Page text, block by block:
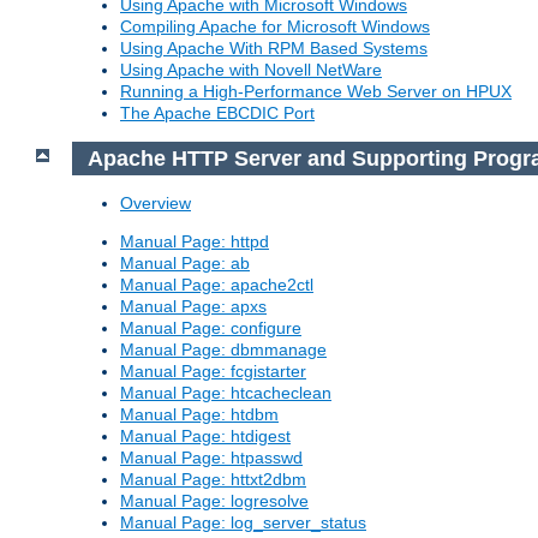
Using Apache with Microsoft Windows
Compiling Apache for Microsoft Windows
Using Apache With RPM Based Systems
Using Apache with Novell NetWare
Running a High-Performance Web Server on HPUX
The Apache EBCDIC Port
Apache HTTP Server and Supporting
Overview
Manual Page: httpd
Manual Page: ab
Manual Page: apache2ctl
Manual Page: apxs
Manual Page: configure
Manual Page: dbmmanage
Manual Page: fcgistarter
Manual Page: htcacheclean
Manual Page: htdbm
Manual Page: htdigest
Manual Page: htpasswd
Manual Page: httxt2dbm
Manual Page: logresolve
Manual Page: log_server_status